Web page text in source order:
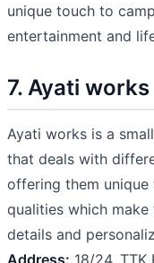
unique touch to
entertainment and
7. Ayati works
Ayati works is a
that deals with
offering them unique
qualities which
details and
Address: 18/24, TTK